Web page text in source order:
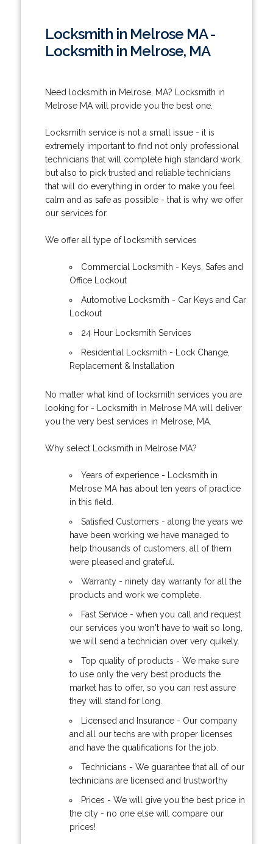
Locksmith in Melrose MA -
Locksmith in Melrose, MA
Need locksmith in Melrose, MA? Locksmith in
Melrose MA will provide you the best one.
Locksmith service is not a small issue - it is
extremely important to find not only professional
technicians that will complete high standard work,
but also to pick trusted and reliable technicians
that will do everything in order to make you feel
calm and as safe as possible - that is why we offer
our services for.
We offer all type of locksmith services
Commercial Locksmith - Keys, Safes and
Office Lockout
Automotive Locksmith - Car Keys and Car
Lockout
24 Hour Locksmith Services
Residential Locksmith - Lock Change,
Replacement & Installation
No matter what kind of locksmith services you are
looking for - Locksmith in Melrose MA will deliver
you the very best services in Melrose, MA.
Why select Locksmith in Melrose MA?
Years of experience - Locksmith in
Melrose MA has about ten years of practice
in this field.
Satisfied Customers - along the years we
have been working we have managed to
help thousands of customers, all of them
were pleased and grateful.
Warranty - ninety day warranty for all the
products and work we complete.
Fast Service - when you call and request
our services you won't have to wait so long,
we will send a technician over very quikely.
Top quality of products - We make sure
to use only the very best products the
market has to offer, so you can rest assure
they will stand for long.
Licensed and Insurance - Our company
and all our techs are with proper licenses
and have the qualifications for the job.
Technicians - We guarantee that all of our
technicians are licensed and trustworthy
Prices - We will give you the best price in
the city - no one else will compare our
prices!